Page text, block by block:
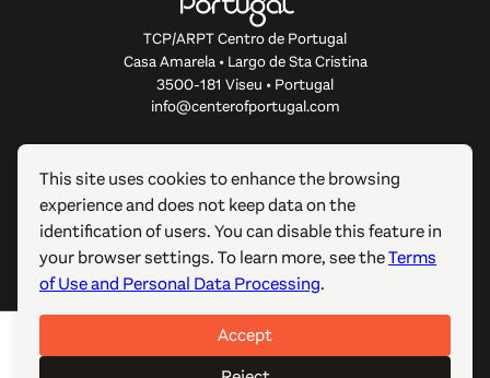
TCP/ARPT Centro de Portugal
Casa Amarela • Largo de Sta Cristina
3500-181 Viseu • Portugal
info@centerofportugal.com
ABOUT THIS WEBSITE
USEFUL LINKS
FOLLOW US
© 2012-2026 TCP/ARPT Centro de Portugal. All rights
GOMO Digital.
This site uses cookies to enhance the browsing
experience and does not keep data on the
identification of users. You can disable this feature in
your browser settings. To learn more, see theTerms
of Use and Personal Data Processing.
Accept